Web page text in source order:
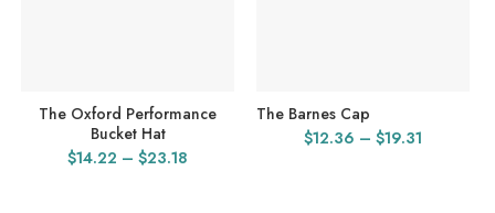
The Oxford Performance
Bucket Hat
$14.22 – $23.18
The Barnes Cap
$12.36 – $19.31Price